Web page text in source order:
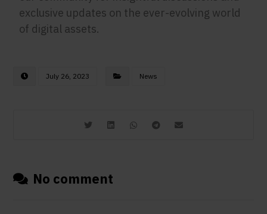
exclusive updates on the ever-evolving world
of digital assets.
July 26, 2023 News
No comment